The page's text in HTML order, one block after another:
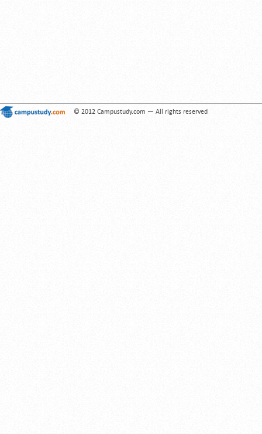
© 2012 Campustudy.com — All rights reserved